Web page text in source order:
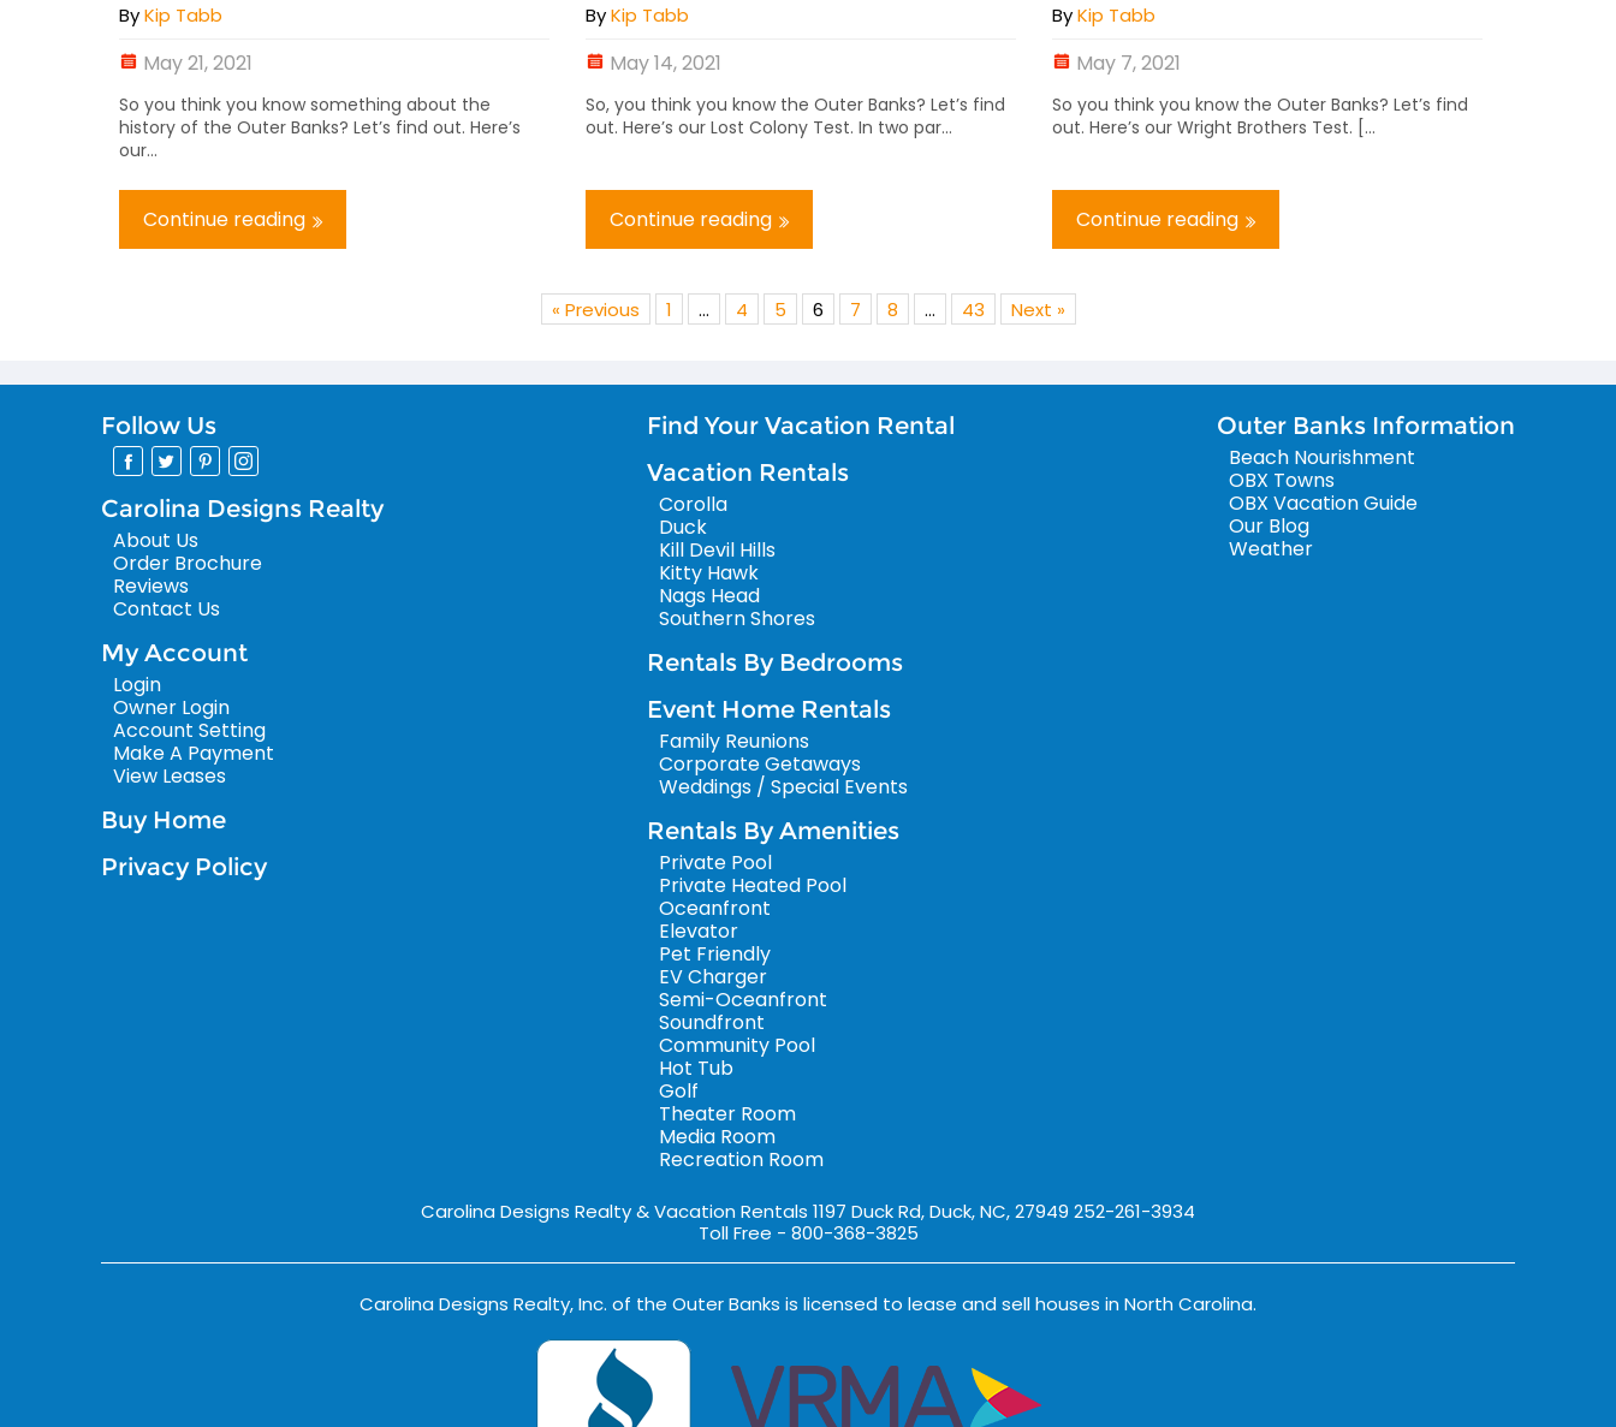
ByKip Tabb
May 21, 2021
So you think you know something about the
history of the Outer Banks? Let’s find out. Here’s
our...
Continue reading
ByKip Tabb
May 14, 2021
So, you think you know the Outer Banks? Let’s find
out. Here’s our Lost Colony Test. In two par...
Continue reading
ByKip Tabb
May 7, 2021
So you think you know the Outer Banks? Let’s find
out. Here’s our Wright Brothers Test. [...
Continue reading
« Previous 1 … 4 5 6 7 8 … 43 Next »
Follow Us
Carolina Designs Realty
About Us
Order Brochure
Reviews
Contact Us
My Account
Login
Owner Login
Account Setting
Make A Payment
View Leases
Buy Home
Privacy Policy
Find Your Vacation Rental
Vacation Rentals
Corolla
Duck
Kill Devil Hills
Kitty Hawk
Nags Head
Southern Shores
Rentals By Bedrooms
Event Home Rentals
Family Reunions
Corporate Getaways
Weddings / Special Events
Rentals By Amenities
Private Pool
Private Heated Pool
Oceanfront
Elevator
Pet Friendly
EV Charger
Semi-Oceanfront
Soundfront
Community Pool
Hot Tub
Golf
Theater Room
Media Room
Recreation Room
Outer Banks Information
Beach Nourishment
OBX Towns
OBX Vacation Guide
Our Blog
Weather
Carolina Designs Realty & Vacation Rentals 1197 Duck Rd, Duck, NC, 27949 252-261-3934
Toll Free - 800-368-3825
Carolina Designs Realty, Inc. of the Outer Banks is licensed to lease and sell houses in North Carolina.